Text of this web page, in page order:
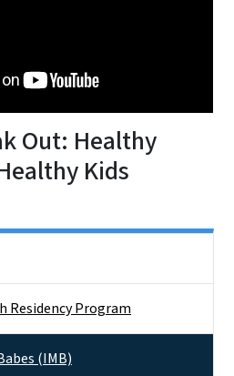
Out: Healthy
Kids
Residency Program
(IMB)